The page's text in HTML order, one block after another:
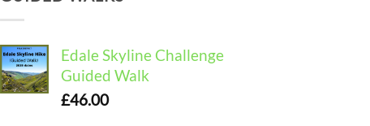
Edale Skyline Challenge
Guided Walk
£46.00